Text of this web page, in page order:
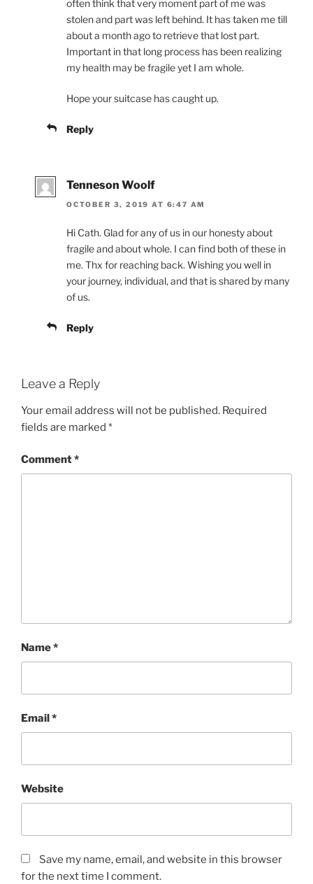
often think that very moment part of me was
stolen and part was left behind. It has taken me till
about a month ago to retrieve that lost part.
Important in that long process has been realizing
my health may be fragile yet I am whole.
Hope your suitcase has caught up.
Reply
Tenneson Woolf
OCTOBER 3, 2019 AT 6:47 AM
Hi Cath. Glad for any of us in our honesty about
fragile and about whole. I can find both of these in
me. Thx for reaching back. Wishing you well in
your journey, individual, and that is shared by many
of us.
Reply
Leave a Reply
Your email address will not be published. Required
fields are marked *
Comment*
Name*
Email*
Website
Save my name, email, and website in this browser
for the next time I comment.